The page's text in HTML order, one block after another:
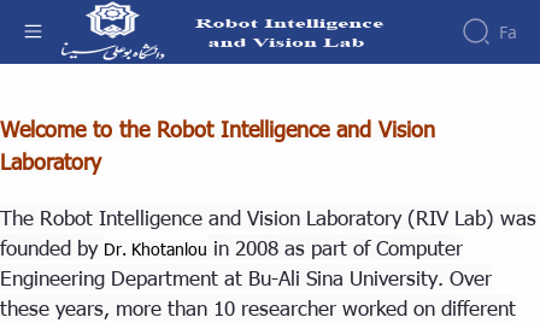
Fa
About
Events
About - آزمایشگاه هوش ربات و بینایی
Welcome to the Robot Intelligence and Vision
Laboratory
The Robot Intelligence and Vision Laboratory (RIV Lab) was
founded by Dr. Khotanlou in 2008 as part of Computer
Engineering Department at Bu-Ali Sina University. Over
these years, more than 10 researcher worked on different